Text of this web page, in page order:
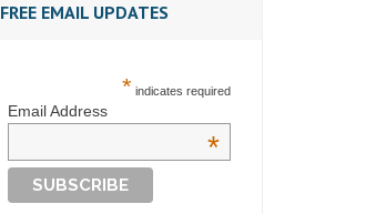
FREE EMAIL UPDATES
* indicates required
Email Address
*